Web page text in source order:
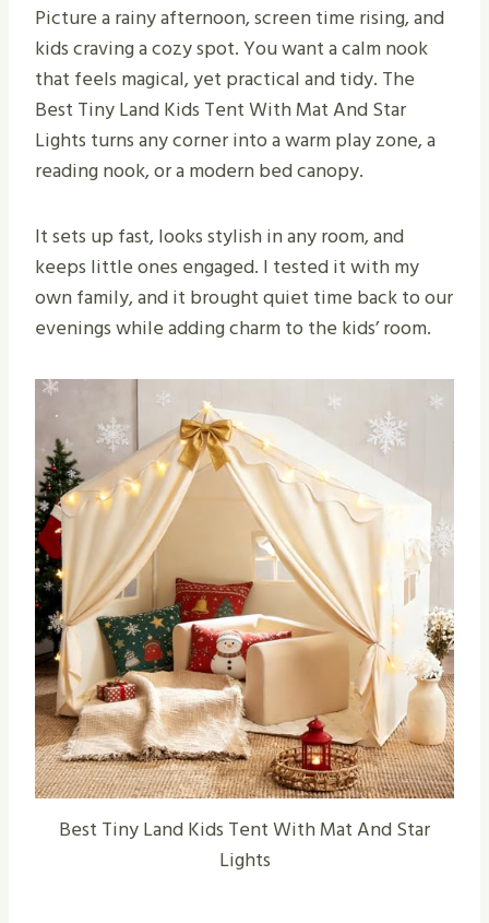
Picture a rainy afternoon, screen time rising, and
kids craving a cozy spot. You want a calm nook
that feels magical, yet practical and tidy. The
Best Tiny Land Kids Tent With Mat And Star
Lights turns any corner into a warm play zone, a
reading nook, or a modern bed canopy.
It sets up fast, looks stylish in any room, and
keeps little ones engaged. I tested it with my
own family, and it brought quiet time back to our
evenings while adding charm to the kids’ room.
Best Tiny Land Kids Tent With Mat And Star
Lights